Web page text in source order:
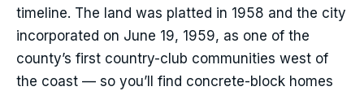
timeline. The land was platted in 1958 and the city
incorporated on June 19, 1959, as one of the
county’s first country-club communities west of
the coast — so you’ll find concrete-block homes